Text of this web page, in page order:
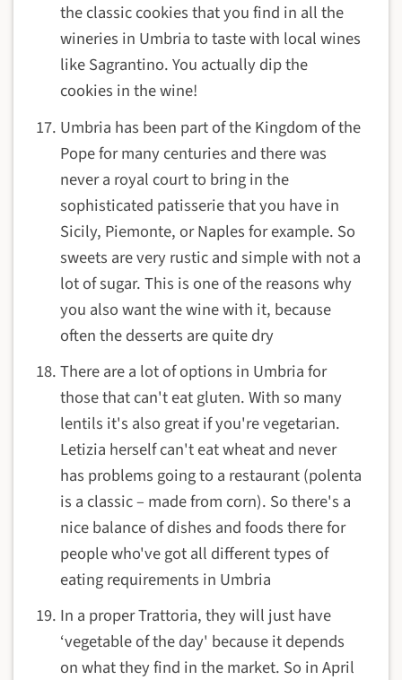
the classic cookies that you find in all the
wineries in Umbria to taste with local wines
like Sagrantino. You actually dip the
cookies in the wine!
Umbria has been part of the Kingdom of the
Pope for many centuries and there was
never a royal court to bring in the
sophisticated patisserie that you have in
Sicily, Piemonte, or Naples for example. So
sweets are very rustic and simple with not a
lot of sugar. This is one of the reasons why
you also want the wine with it, because
often the desserts are quite dry
There are a lot of options in Umbria for
those that can't eat gluten. With so many
lentils it's also great if you're vegetarian.
Letizia herself can't eat wheat and never
has problems going to a restaurant (polenta
is a classic – made from corn). So there's a
nice balance of dishes and foods there for
people who've got all different types of
eating requirements in Umbria
In a proper Trattoria, they will just have
‘vegetable of the day' because it depends
on what they find in the market. So in April